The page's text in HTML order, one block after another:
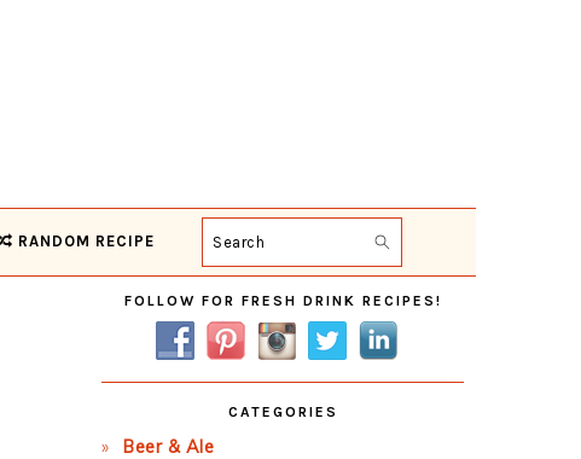
RANDOM RECIPE Search
Primary
Sidebar
FOLLOW FOR FRESH DRINK RECIPES!
CATEGORIES
Beer & Ale